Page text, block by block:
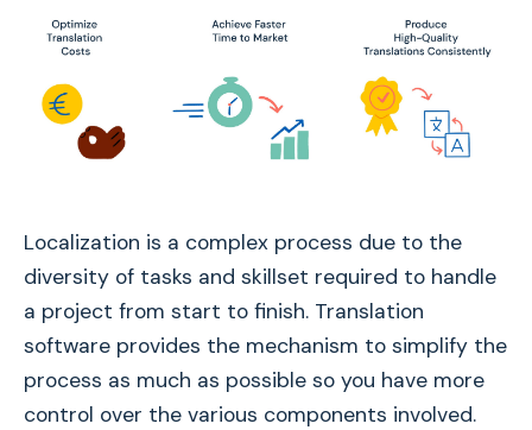
Localization is a complex process due to the
diversity of tasks and skillset required to handle
a project from start to finish. Translation
software provides the mechanism to simplify the
process as much as possible so you have more
control over the various components involved.